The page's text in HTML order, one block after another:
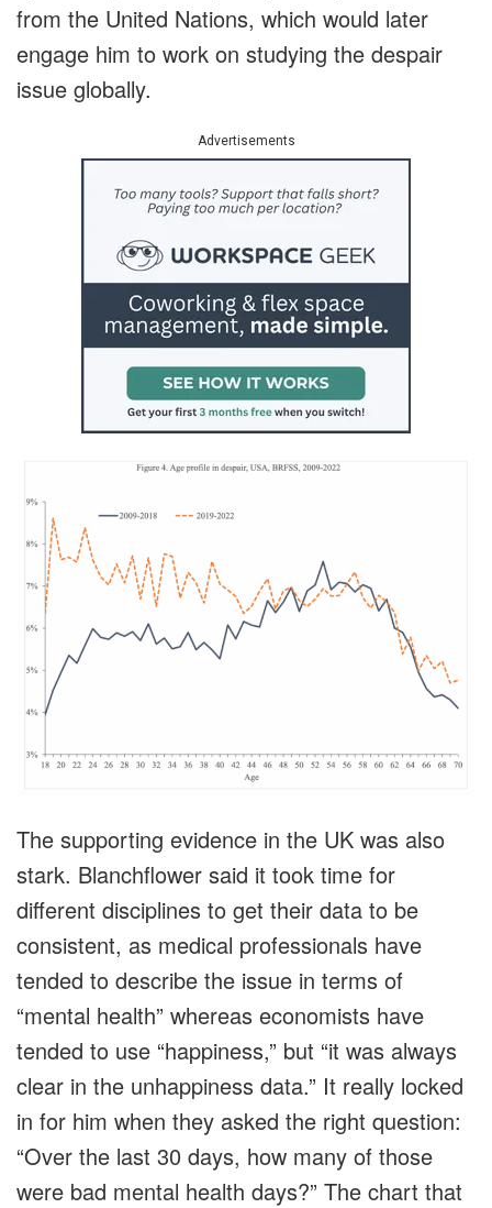
from the United Nations, which would later
engage him to work on studying the despair
issue globally.
Advertisements
The supporting evidence in the UK was also
stark. Blanchflower said it took time for
different disciplines to get their data to be
consistent, as medical professionals have
tended to describe the issue in terms of
“mental health” whereas economists have
tended to use “happiness,” but “it was always
clear in the unhappiness data.” It really locked
in for him when they asked the right question:
“Over the last 30 days, how many of those
were bad mental health days?” The chart that